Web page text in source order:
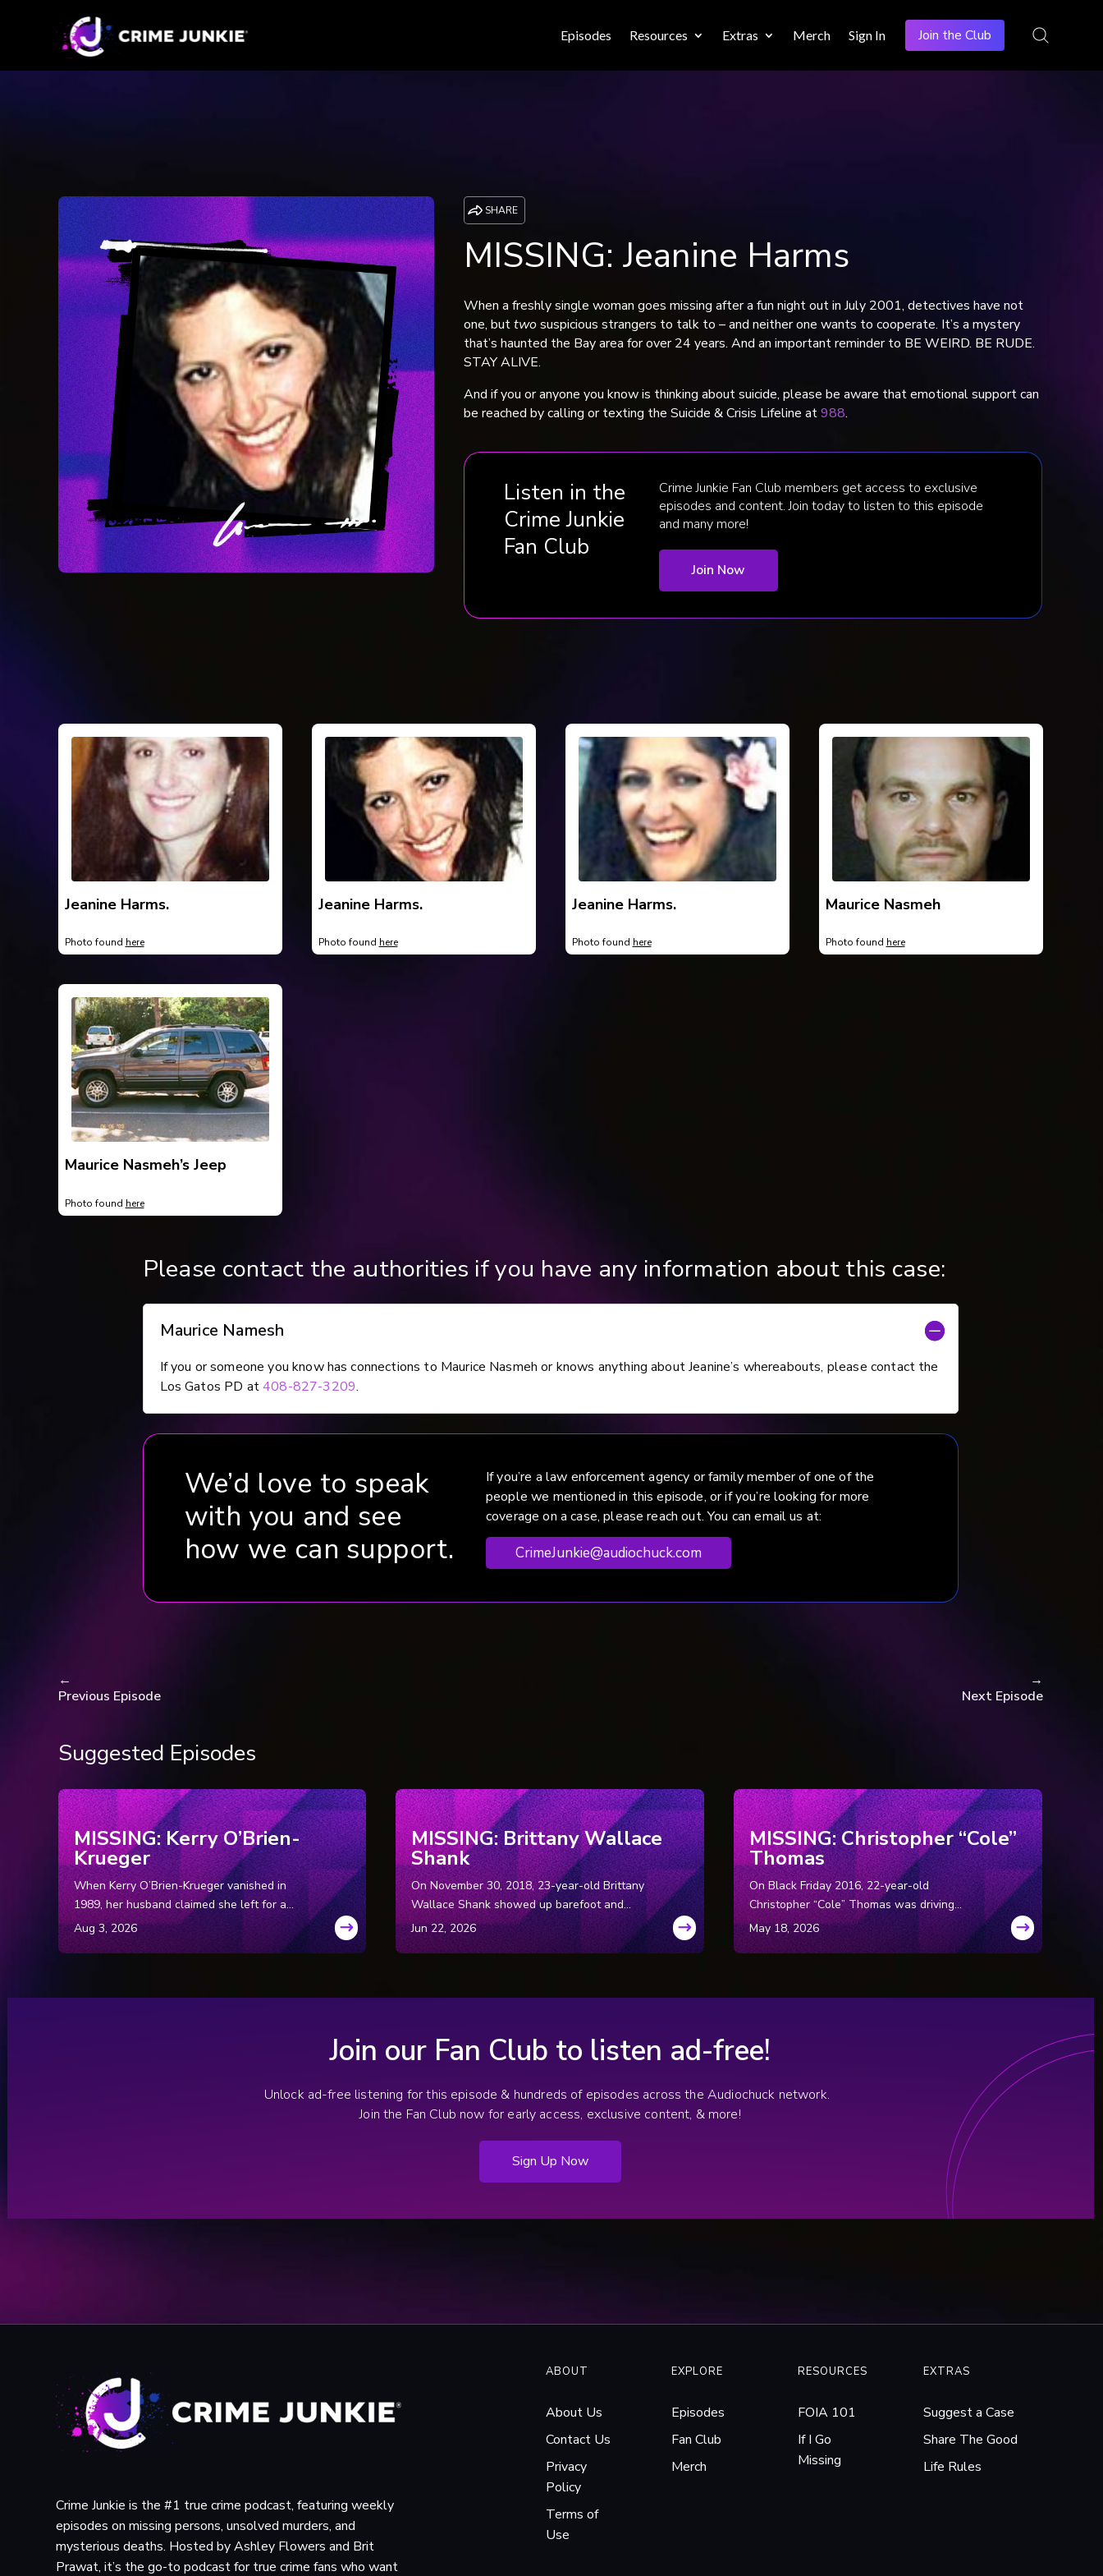
Episodes Resources Extras Merch Sign In Join the Club
SHARE
MISSING: Jeanine Harms
When a freshly single woman goes missing after a fun night out in July 2001, detectives have not
one, buttwosuspicious strangers to talk to – and neither one wants to cooperate. It’s a mystery
that’s haunted the Bay area for over 24 years. And an important reminder to BE WEIRD. BE RUDE.
STAY ALIVE.
And if you or anyone you know is thinking about suicide, please be aware that emotional support can
be reached by calling or texting the Suicide & Crisis Lifeline at988.
Listen in the
Crime Junkie
Fan Club
Crime Junkie Fan Club members get access to exclusive
episodes and content. Join today to listen to this episode
and many more!
Join Now
Jeanine Harms.
Photo found here
Jeanine Harms.
Photo found here
Jeanine Harms.
Photo found here
Maurice Nasmeh
Photo found here
Maurice Nasmeh’s Jeep
Photo found here
Please contact the authorities if you have any information about this case:
Maurice Namesh
If you or someone you know has connections to Maurice Nasmeh or knows anything about Jeanine’s whereabouts, please contact the
Los Gatos PD at408-827-3209.
We’d love to speak
with you and see
how we can support.
If you’re a law enforcement agency or family member of one of the
people we mentioned in this episode, or if you’re looking for more
coverage on a case, please reach out. You can email us at:
CrimeJunkie@audiochuck.com
←
Previous Episode
Next Episode
→
Suggested Episodes
MISSING: Kerry O’Brien-
Krueger
When Kerry O’Brien-Krueger vanished in
1989, her husband claimed she left for a
work trip that never existed. Decades later,
investigators are still untangling shifting
– and they need Crime Junkies’ help.
MISSING: Brittany Wallace
Shank
On November 30, 2018, 23-year-old Brittany
Wallace Shank showed up barefoot and
bleeding at a stranger’s door asking for help.
She said the man she was with had crashed
disappeared into the darkness. She has
MISSING: Christopher “Cole”
Thomas
On Black Friday 2016, 22-year-old
Christopher “Cole” Thomas was driving
through rural North Carolina with two
coworkers. Hours later, the coworkers
the dark, never to be seen again.
Join our Fan Club to listen ad-free!
Unlock ad-free listening for this episode & hundreds of episodes across the Audiochuck network.
Join the Fan Club now for early access, exclusive content, & more!
Sign Up Now
Crime Junkie is the #1 true crime podcast, featuring weekly
episodes on missing persons, unsolved murders, and
mysterious deaths. Hosted by Ashley Flowers and Brit
Prawat, it’s the go-to podcast for true crime fans who want
ABOUT
About Us
Contact Us
Privacy
Policy
Terms of
Use
EXPLORE
Episodes
Fan Club
Merch
RESOURCES
FOIA 101
If I Go
Missing
EXTRAS
Suggest a Case
Share The Good
Life Rules